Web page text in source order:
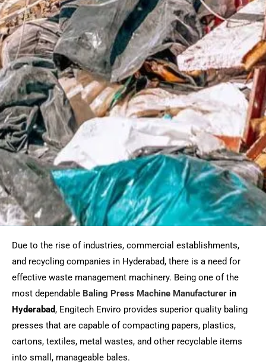
Due to the rise of industries, commercial establishments,
and recycling companies in Hyderabad, there is a need for
effective waste management machinery. Being one of the
most dependable Baling Press Machine Manufacturer in
Hyderabad, Engitech Enviro provides superior quality baling
presses that are capable of compacting papers, plastics,
cartons, textiles, metal wastes, and other recyclable items
into small, manageable bales.